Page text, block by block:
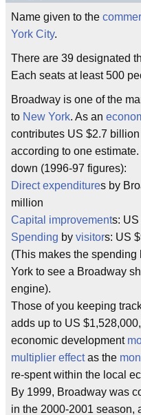
Name given to the
York City.
There are 39 designated
Each seats at least 500
Broadway is one of the
to New York. As an
contributes US $2.7
according to one
down (1996-97 figures):
Direct expenditures by
million
Capital improvements:
Spending by visitors: US
(This makes the spending
York to see a Broadway
engine).
Those of you keeping
adds up to US
economic development
multiplier effectas the
re-spent within the local
By 1999, Broadway was
in the 2000-2001 season,